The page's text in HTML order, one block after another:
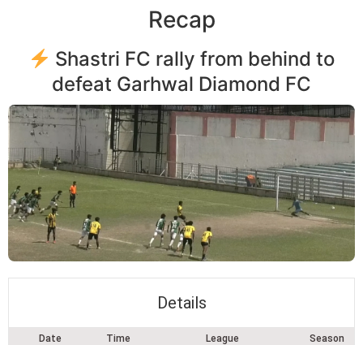
Recap
Shastri FC rally from behind to
defeat Garhwal Diamond FC
Details
Date Time League Season